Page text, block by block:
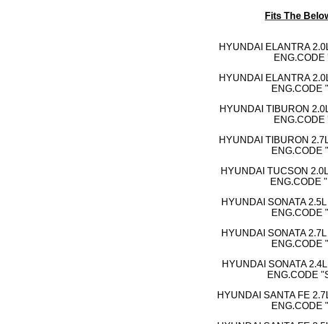
Fits The
HYUNDAI ELANTRA
ENG.CODE
HYUNDAI ELANTRA
ENG.CODE
HYUNDAI TIBURON
ENG.CODE
HYUNDAI TIBURON
ENG.CODE
HYUNDAI TUCSON
ENG.CODE
HYUNDAI SONATA
ENG.CODE
HYUNDAI SONATA
ENG.CODE
HYUNDAI SONATA
ENG.CODE
HYUNDAI SANTA FE
ENG.CODE